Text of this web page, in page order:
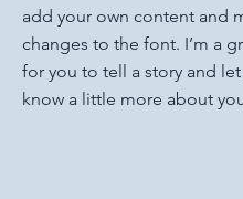
add your own content and
changes to the font. I’m a
for you to tell a story and let
know a little more about